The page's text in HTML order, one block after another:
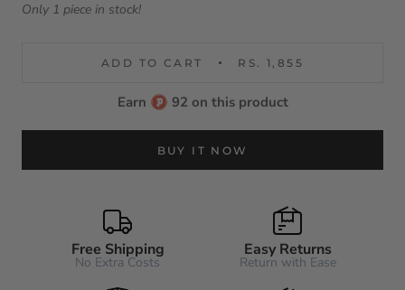
Only 1 piece in stock!
ADD TO CART RS. 1,855
Earn 92 on this product
BUY IT NOW
Free Shipping
No Extra Costs
Easy Returns
Return with Ease